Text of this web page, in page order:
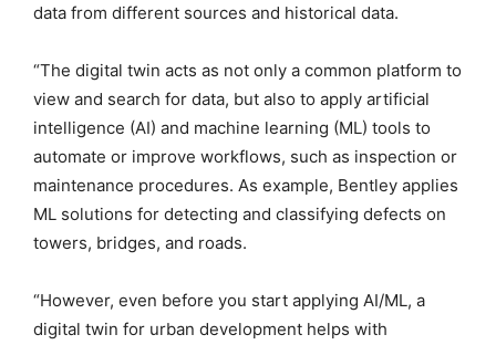
data from different sources and historical data.
“The digital twin acts as not only a common platform to
view and search for data, but also to apply artificial
intelligence (AI) and machine learning (ML) tools to
automate or improve workflows, such as inspection or
maintenance procedures. As example, Bentley applies
ML solutions for detecting and classifying defects on
towers, bridges, and roads.
“However, even before you start applying AI/ML, a
digital twin for urban development helps with